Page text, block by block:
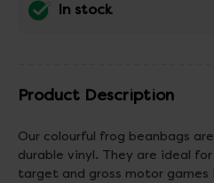
In stock
Product Description
Our colourful frog beanbags
durable vinyl. They are ideal
target and gross motor games